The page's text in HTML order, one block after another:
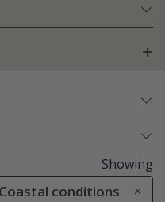
Showing
conditions